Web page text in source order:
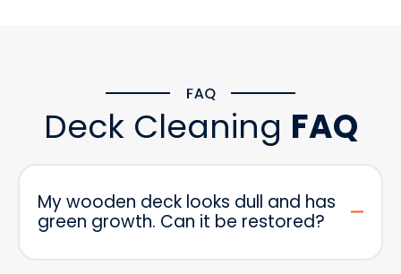
Deck Cleaning FAQ
My wooden deck looks dull and has
green growth. Can it be restored?